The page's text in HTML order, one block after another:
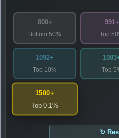
800+
Bottom 50%
991+
Top
1092+
Top 10% Top
1500+
Top 0.1%
↻